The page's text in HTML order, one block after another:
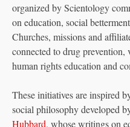
organized by Scientology
on education, social
Churches, missions and
connected to drug prevention,
human rights education and
These initiatives are inspired
social philosophy developed
Hubbard, whose writings on